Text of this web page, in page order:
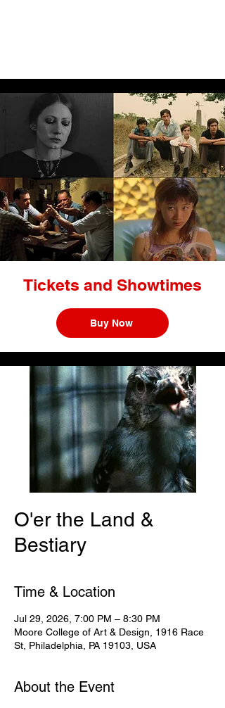
Tickets and Showtimes
Buy Now
O'er the Land &
Bestiary
Time & Location
Jul 29, 2026, 7:00 PM – 8:30 PM
Moore College of Art & Design, 1916 Race
St, Philadelphia, PA 19103, USA
About the Event